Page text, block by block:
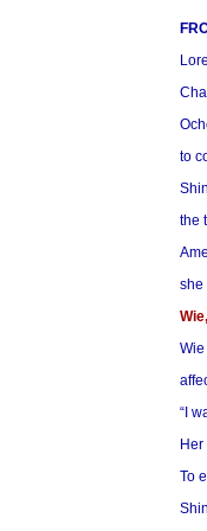
to
the
she
“I
To